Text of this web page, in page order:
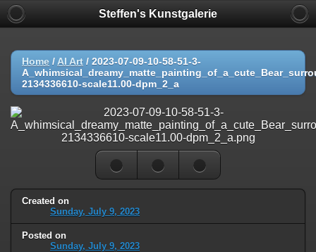
Steffen's Kunstgalerie
Home / AI Art / 2023-07-09-10-58-51-3-
2134336610-scale11.00-dpm_2_a
Created on
Sunday, July 9, 2023
Posted on
Sunday, July 9, 2023